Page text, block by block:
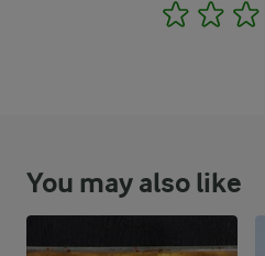
1 2
You may also like